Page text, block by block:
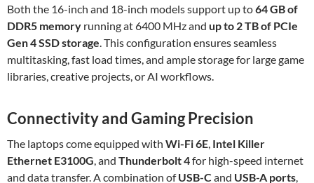
Both the 16-inch and 18-inch models support up to64 GB of
DDR5 memory running at 6400 MHz and up to 2 TB of PCIe
Gen 4 SSD storage. This configuration ensures seamless
multitasking, fast load times, and ample storage for large game
libraries, creative projects, or AI workflows.
Connectivity and Gaming Precision
The laptops come equipped with Wi-Fi 6E, Intel Killer
Ethernet E3100G, and Thunderbolt 4for high-speed internet
and data transfer. A combination ofUSB-C and USB-A ports,